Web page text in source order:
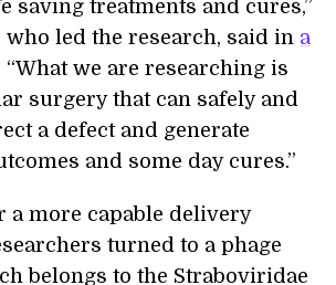
saving treatments and cures,”
who led the research, said in a
“What we are researching is
surgery that can safely and
a defect and generate
and some day cures.”
a more capable delivery
turned to a phage
belongs to the Straboviridae